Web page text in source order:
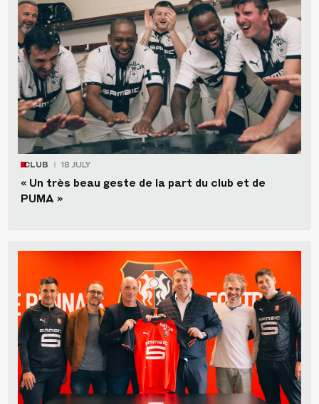
CLUB 18 JULY
« Un très beau geste de la part du club et de
PUMA »